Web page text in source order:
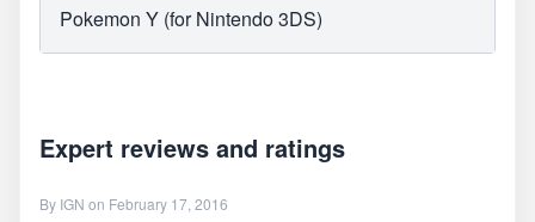
Pokemon Y (for Nintendo 3DS)
Expert reviews and ratings
By IGN on February 17, 2016